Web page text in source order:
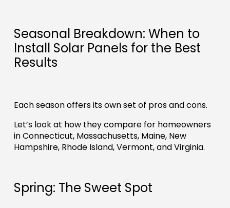
Seasonal Breakdown: When to
Install Solar Panels for the Best
Results
Each season offers its own set of pros and cons.
Let’s look at how they compare for homeowners
in Connecticut, Massachusetts, Maine, New
Hampshire, Rhode Island, Vermont, and Virginia.
Spring: The Sweet Spot